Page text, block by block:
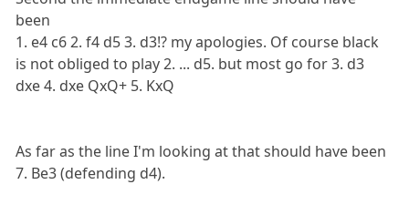
been
1. e4 c6 2. f4 d5 3. d3!? my apologies. Of course black
is not obliged to play 2. ... d5. but most go for 3. d3
dxe 4. dxe QxQ+ 5. KxQ
As far as the line I'm looking at that should have been
7. Be3 (defending d4).